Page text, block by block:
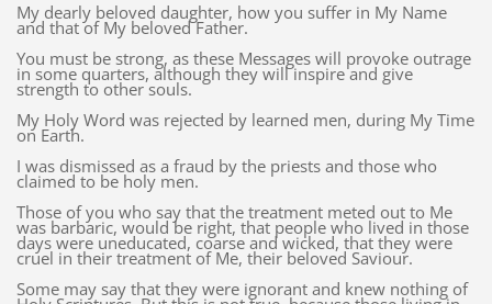
My dearly beloved daughter, how you suffer in My Name
and that of My beloved Father.
You must be strong, as these Messages will provoke outrage
in some quarters, although they will inspire and give
strength to other souls.
My Holy Word was rejected by learned men, during My Time
on Earth.
I was dismissed as a fraud by the priests and those who
claimed to be holy men.
Those of you who say that the treatment meted out to Me
was barbaric, would be right, that people who lived in those
days were uneducated, coarse and wicked, that they were
cruel in their treatment of Me, their beloved Saviour.
Some may say that they were ignorant and knew nothing of